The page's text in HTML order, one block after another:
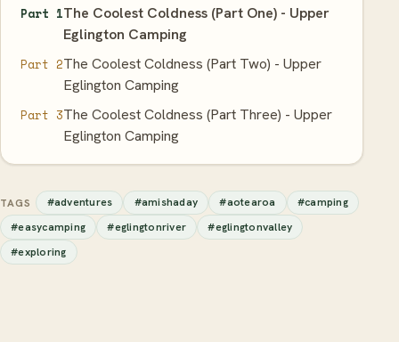
Part 1The Coolest Coldness (Part One) - Upper
Eglington Camping
Part 2The Coolest Coldness (Part Two) - Upper
Eglington Camping
Part 3The Coolest Coldness (Part Three) - Upper
Eglington Camping
TAGS #adventures #amishaday #aotearoa
#camping
#easycamping
#eglingtonriver
#eglingtonvalley
#exploring